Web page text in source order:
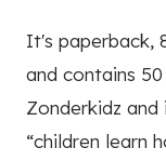
It's paperback,
and contains
Zonderkidz
“children learn